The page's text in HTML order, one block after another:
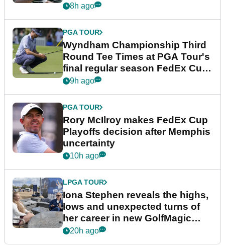
Championship
8h ago
PGA TOUR
Wyndham Championship Third
Round Tee Times at PGA Tour's
final regular season FedEx Cup
event
9h ago
PGA TOUR
Rory McIlroy makes FedEx Cup
Playoffs decision after Memphis
uncertainty
10h ago
LPGA TOUR
Iona Stephen reveals the highs,
lows and unexpected turns of
her career in new GolfMagic
podcast Her Game
20h ago